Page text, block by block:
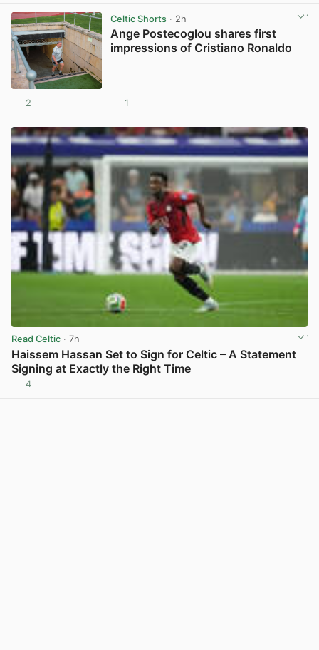
Celtic Shorts· 2h
Ange Postecoglou shares first
impressions of Cristiano Ronaldo
2 1
Read Celtic · 7h
Haissem Hassan Set to Sign for Celtic – A Statement
Signing at Exactly the Right Time
4